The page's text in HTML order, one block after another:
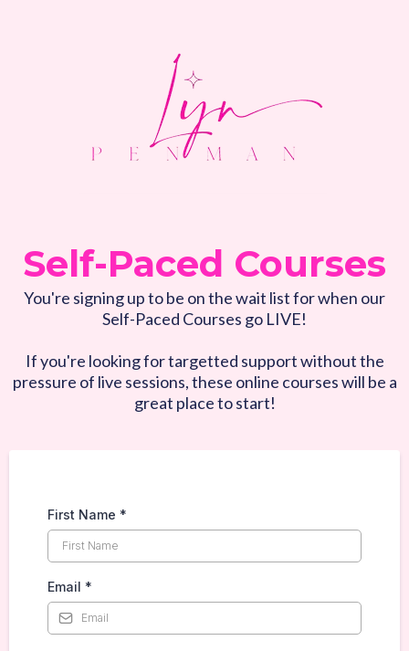
Self-Paced Courses
You're signing up to be on the wait list for when our
Self-Paced Courses go LIVE!
If you're looking for targetted support without the
pressure of live sessions, these online courses will be a
great place to start!
First Name *
Email *